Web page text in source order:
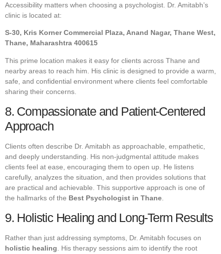
Accessibility matters when choosing a psychologist. Dr. Amitabh’s
clinic is located at:
S-30, Kris Korner Commercial Plaza, Anand Nagar, Thane West,
Thane, Maharashtra 400615
This prime location makes it easy for clients across Thane and
nearby areas to reach him. His clinic is designed to provide a warm,
safe, and confidential environment where clients feel comfortable
sharing their concerns.
8. Compassionate and Patient-Centered
Approach
Clients often describe Dr. Amitabh as approachable, empathetic,
and deeply understanding. His non-judgmental attitude makes
clients feel at ease, encouraging them to open up. He listens
carefully, analyzes the situation, and then provides solutions that
are practical and achievable. This supportive approach is one of
the hallmarks of the Best Psychologist in Thane
9. Holistic Healing and Long-Term Results
Rather than just addressing symptoms, Dr. Amitabh focuses on
holistic healing. His therapy sessions aim to identify the root